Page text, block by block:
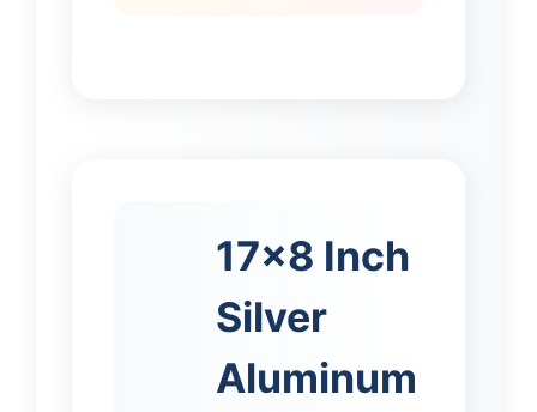
17×8 Inch
Silver
Aluminum